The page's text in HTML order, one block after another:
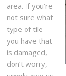
area. If you’re
not sure what
type of tile
you have that
is damaged,
don’t worry,